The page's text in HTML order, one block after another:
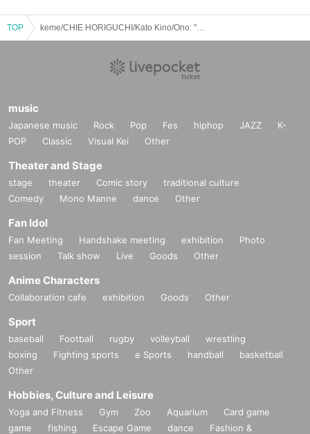
TOP
music
Japanese music Rock Pop Fes hiphop JAZZ
K-
POP
Classic Visual Kei Other
Theater and Stage
stage theater Comic story
traditional culture
Comedy
Mono Manne dance Other
Fan Idol
Fan Meeting Handshake meeting exhibition
Photo
session
Talk show Live Goods Other
Anime Characters
Collaboration cafe exhibition Goods Other
Sport
baseball Football rugby volleyball
wrestling
boxing
Fighting sports e Sports handball
basketball
Other
Hobbies, Culture and Leisure
Yoga and Fitness Gym Zoo Aquarium
Card game
game
fishing Escape Game dance
Fashion &